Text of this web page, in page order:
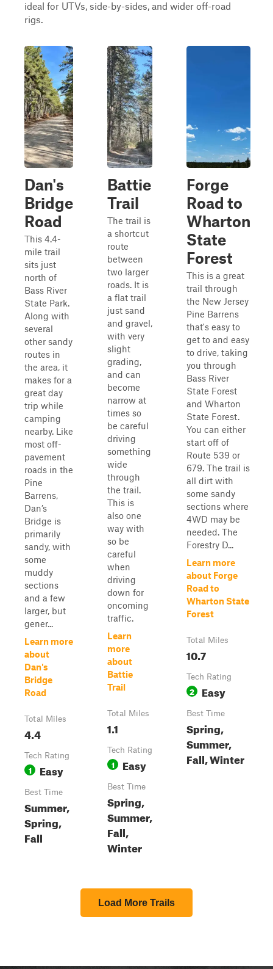
ideal for UTVs, side-by-sides, and wider off-road
rigs.
Dan's
Bridge
Road
This 4.4-
mile trail
sits just
north of
Bass River
State Park.
Along with
several
other sandy
routes in
the area, it
makes for a
great day
trip while
camping
nearby. Like
most off-
pavement
roads in the
Pine
Barrens,
Dan’s
Bridge is
primarily
sandy, with
some
muddy
sections
and a few
larger, but
gener...
Learn more
about
Dan's
Bridge
Road
Total Miles
4.4
Tech Rating
1 Easy
Best Time
Summer,
Spring,
Fall
Battie
Trail
The trail is
a shortcut
route
between
two larger
roads. It is
a flat trail
just sand
and gravel,
with very
slight
grading,
and can
become
narrow at
times so
be careful
driving
something
wide
through
the trail.
This is
also one
way with
so be
careful
when
driving
down for
oncoming
traffic.
Learn
more
about
Battie
Trail
Total Miles
1.1
Tech Rating
1 Easy
Best Time
Spring,
Summer,
Fall,
Winter
Forge
Road to
Wharton
State
Forest
This is a great
trail through
the New Jersey
Pine Barrens
that's easy to
get to and easy
to drive, taking
you through
Bass River
State Forest
and Wharton
State Forest.
You can either
start off of
Route 539 or
679. The trail is
all dirt with
some sandy
sections where
4WD may be
needed. The
Forestry D...
Learn more
about Forge
Road to
Wharton State
Forest
Total Miles
10.7
Tech Rating
2 Easy
Best Time
Spring,
Summer,
Fall, Winter
Load More Trails